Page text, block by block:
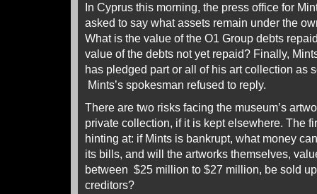
In Cyprus this morning, the press office for
asked to say what assets remain under the
What is the value of the O1 Group debts
value of the debts not yet repaid? Finally,
has pledged part or all of his art collection as
Mints’s spokesman refused to reply.
There are two risks facing the museum’s
private collection, if it is kept elsewhere. The
hinting at: if Mints is bankrupt, what money
its bills, and will the artworks themselves,
between $25 million to $27 million, be sold up
creditors?